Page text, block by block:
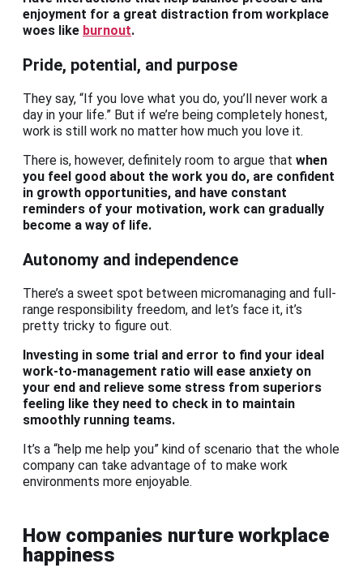
enjoyment for a great distraction from workplace
woes like burnout.
Pride, potential, and purpose
They say, “If you love what you do, you’ll never work a
day in your life.” But if we’re being completely honest,
work is still work no matter how much you love it.
There is, however, definitely room to argue that when
you feel good about the work you do, are confident
in growth opportunities, and have constant
reminders of your motivation, work can gradually
become a way of life.
Autonomy and independence
There’s a sweet spot between micromanaging and full-
range responsibility freedom, and let’s face it, it’s
pretty tricky to figure out.
Investing in some trial and error to find your ideal
work-to-management ratio will ease anxiety on
your end and relieve some stress from superiors
feeling like they need to check in to maintain
smoothly running teams.
It’s a “help me help you” kind of scenario that the whole
company can take advantage of to make work
environments more enjoyable.
How companies nurture workplace
happiness